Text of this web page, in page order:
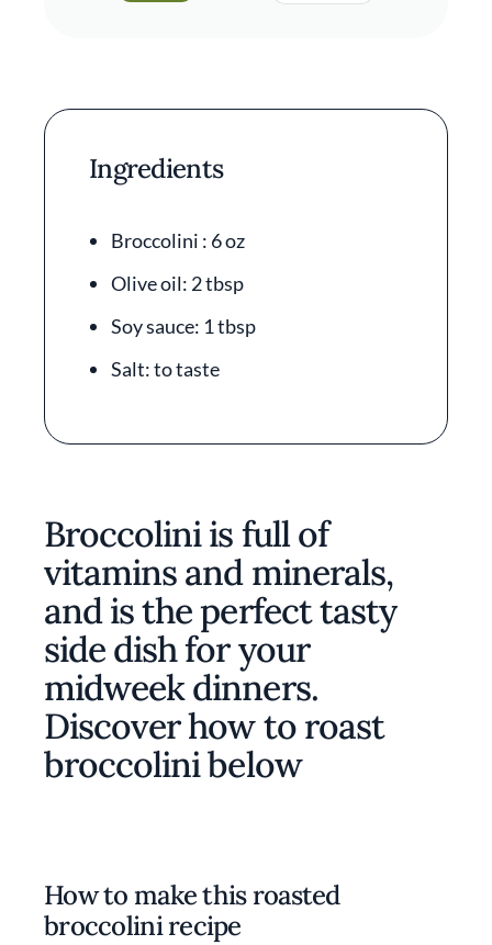
Ingredients
Broccolini : 6 oz
Olive oil: 2 tbsp
Soy sauce: 1 tbsp
Salt: to taste
Broccolini is full of
vitamins and minerals,
and is the perfect tasty
side dish for your
midweek dinners.
Discover how to roast
broccolini below
How to make this roasted
broccolini recipe